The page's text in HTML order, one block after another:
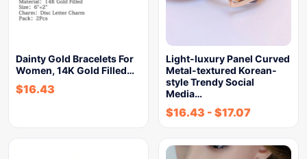
Dainty Gold Bracelets For
Women, 14K Gold Filled…
$16.43
Light-luxury Panel Curved
Metal-textured Korean-
style Trendy Social
Media…
$16.43 - $17.07